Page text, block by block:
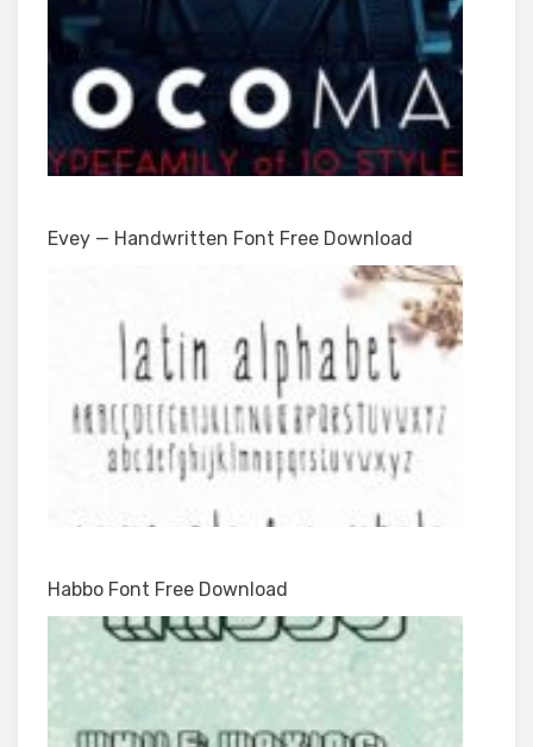
Evey — Handwritten Font Free Download
Habbo Font Free Download